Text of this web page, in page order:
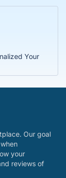
Your
Our goal
your
reviews of